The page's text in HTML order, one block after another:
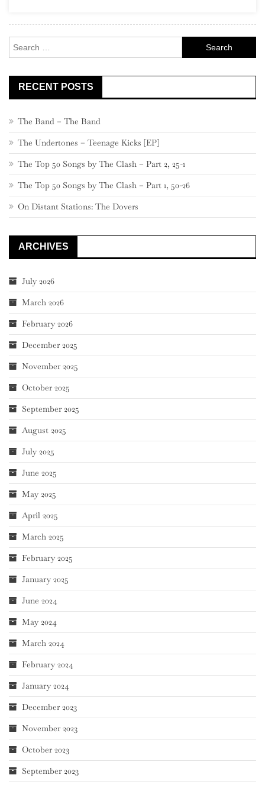
for:
RECENT POSTS
The Band – The Band
The Undertones – Teenage Kicks [EP]
The Top 50 Songs by The Clash – Part 2, 25-1
The Top 50 Songs by The Clash – Part 1, 50-26
On Distant Stations: The Dovers
ARCHIVES
July 2026
March 2026
February 2026
December 2025
November 2025
October 2025
September 2025
August 2025
July 2025
June 2025
May 2025
April 2025
March 2025
February 2025
January 2025
June 2024
May 2024
March 2024
February 2024
January 2024
December 2023
November 2023
October 2023
September 2023